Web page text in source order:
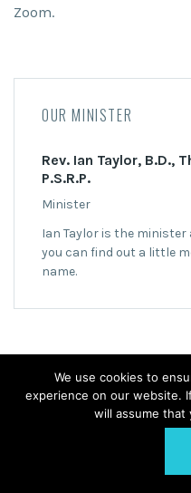
Zoom.
OUR MINISTER
Rev. Ian Taylor, B.D.,
P.S.R.P.
Minister
Ian Taylor is the
you can find out a little
name.
© 2026 Springfield
We use cookies to
experience on our website.
will assume that